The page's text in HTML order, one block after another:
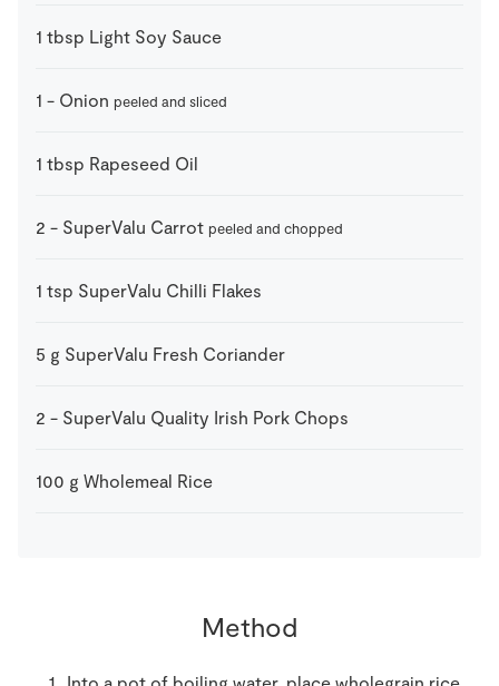
1 tbsp Light Soy Sauce
1 - Onion peeled and sliced
1 tbsp Rapeseed Oil
2 - SuperValu Carrot peeled and chopped
1 tsp SuperValu Chilli Flakes
5 g SuperValu Fresh Coriander
2 - SuperValu Quality Irish Pork Chops
100 g Wholemeal Rice
Method